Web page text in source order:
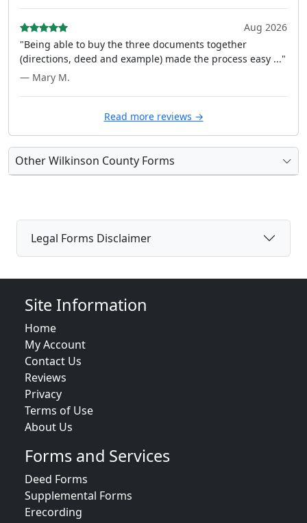
Aug 2026
"Being able to buy the three documents together
(directions, deed and example) made the process easy ..."
— Mary M.
Read more reviews →
Other Wilkinson County Forms
Legal Forms Disclaimer
Site Information
Home
My Account
Contact Us
Reviews
Privacy
Terms of Use
About Us
Forms and Services
Deed Forms
Supplemental Forms
Erecording